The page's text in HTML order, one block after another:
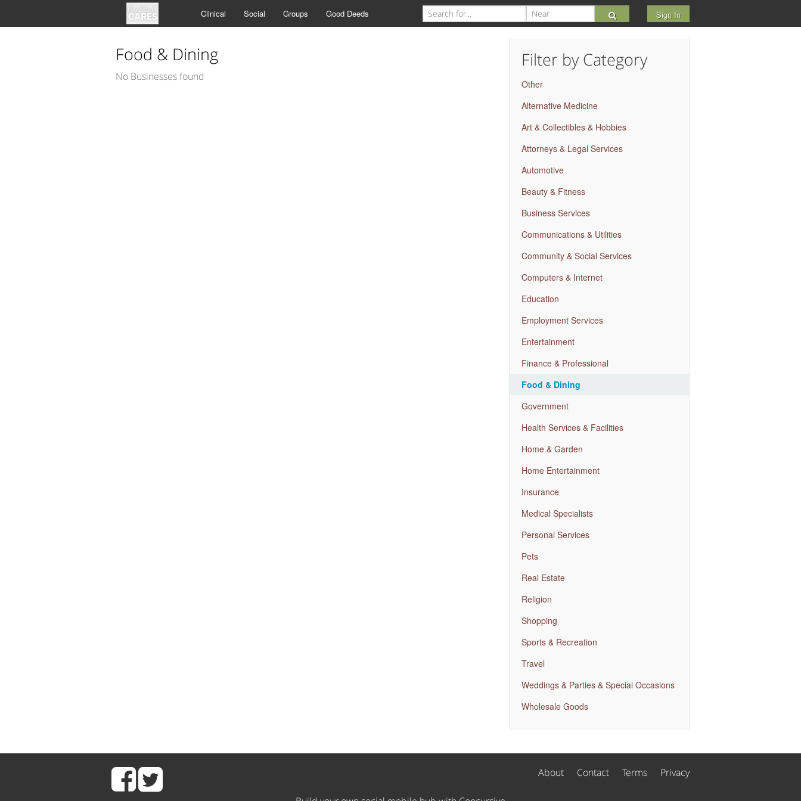
Sign In
Clinical Social Groups Good Deeds
Food & Dining
No Businesses found
Filter by Category
Other
Alternative Medicine
Art & Collectibles & Hobbies
Attorneys & Legal Services
Automotive
Beauty & Fitness
Business Services
Communications & Utilities
Community & Social Services
Computers & Internet
Education
Employment Services
Entertainment
Finance & Professional
Food & Dining
Government
Health Services & Facilities
Home & Garden
Home Entertainment
Insurance
Medical Specialists
Personal Services
Pets
Real Estate
Religion
Shopping
Sports & Recreation
Travel
Weddings & Parties & Special Occasions
Wholesale Goods
About Contact Terms Privacy